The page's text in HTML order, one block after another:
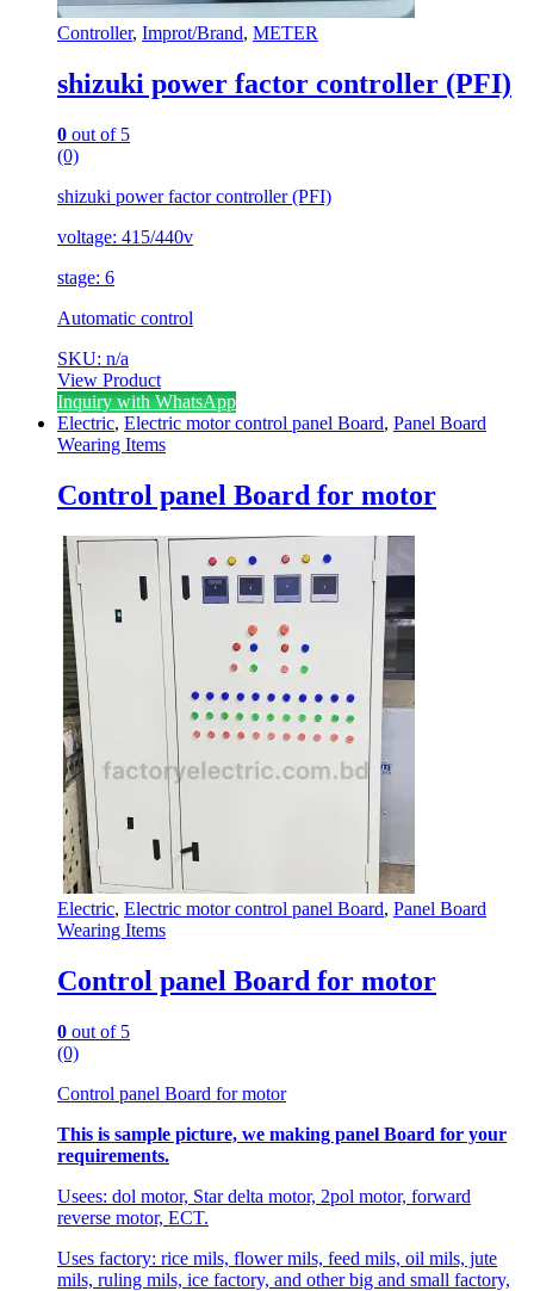
Controller, Improt/Brand, METER
shizuki power factor controller (PFI)
0 out of 5
(0)
shizuki power factor controller (PFI)
voltage: 415/440v
stage: 6
Automatic control
SKU: n/a
View Product
Inquiry with WhatsApp
Electric, Electric motor control panel Board, Panel Board
Wearing Items
Control panel Board for motor
Electric, Electric motor control panel Board, Panel Board
Wearing Items
Control panel Board for motor
0 out of 5
(0)
Control panel Board for motor
This is sample picture, we making panel Board for your
requirements.
Usees: dol motor, Star delta motor, 2pol motor, forward
reverse motor, ECT.
Uses factory: rice mils, flower mils, feed mils, oil mils, jute
mils, ruling mils, ice factory, and other big and small factory,